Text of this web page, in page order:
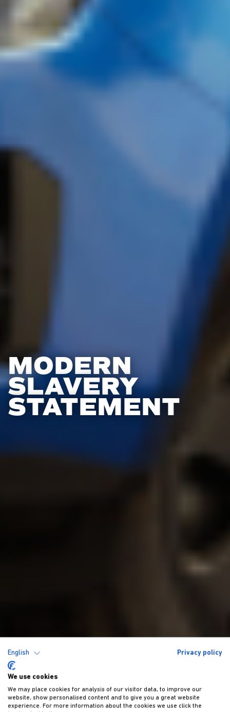
MODERN
SLAVERY
STATEMENT
English Privacy policy
We use cookies
We may place cookies for analysis of our visitor data, to improve our
website, show personalised content and to give you a great website
experience. For more information about the cookies we use click the